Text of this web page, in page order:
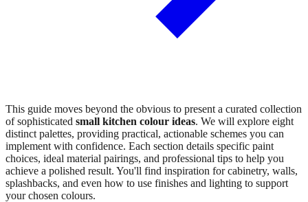
This guide moves beyond the obvious to present a curated collection
of sophisticated small kitchen colour ideas. We will explore eight
distinct palettes, providing practical, actionable schemes you can
implement with confidence. Each section details specific paint
choices, ideal material pairings, and professional tips to help you
achieve a polished result. You'll find inspiration for cabinetry, walls,
splashbacks, and even how to use finishes and lighting to support
your chosen colours.